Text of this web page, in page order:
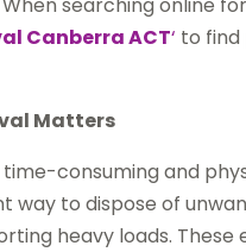
Canberra ACT‘ to find
Matters
consuming and
way to dispose of
heavy loads.